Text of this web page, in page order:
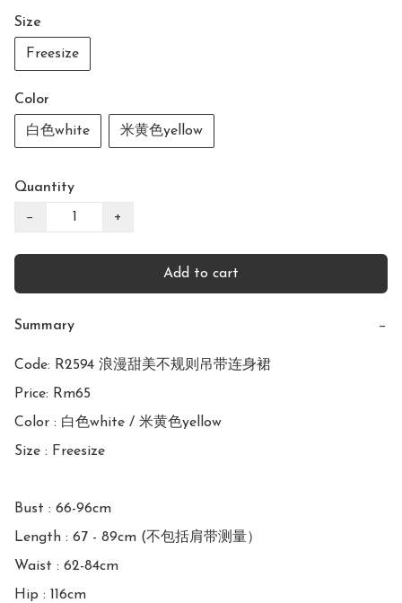
Size
Freesize
Color
白色white 米黄色yellow
Quantity
− +
Add to cart
Summary −
Code: R2594 浪漫甜美不规则吊带连身裙
Price: Rm65
Color : 白色white / 米黄色yellow
Size : Freesize
Bust : 66-96cm
Length : 67 - 89cm (不包括肩带测量）
Waist : 62-84cm
Hip : 116cm